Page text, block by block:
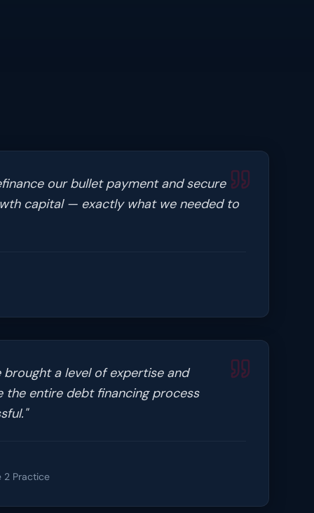
our bullet payment and secure
capital — exactly what we needed to
a level of expertise and
entire debt financing process
"
2 Practice